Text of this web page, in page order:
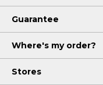
Guarantee
Where's my order?
Stores